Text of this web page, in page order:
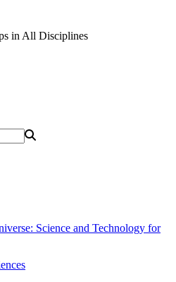
in All Disciplines
Science and Technology for